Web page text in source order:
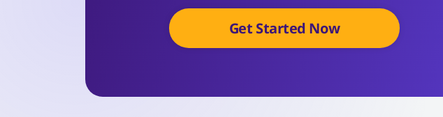
Get Started Now